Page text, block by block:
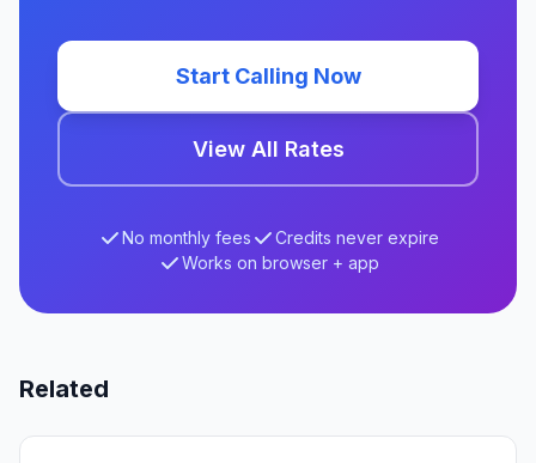
Start Calling Now
View All Rates
No monthly fees
Credits never expire
Works on browser + app
Related